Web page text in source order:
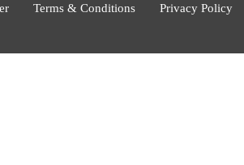
Terms & Conditions Privacy Policy